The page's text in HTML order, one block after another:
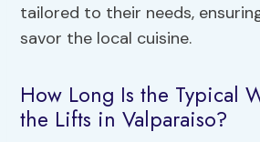
tailored to their needs,
savor the local cuisine.
How Long Is the Typical
the Lifts in Valparaiso?